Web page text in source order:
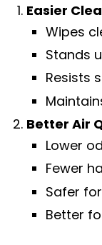
Easier
Wipes
Stands
Resists
Better Air
Lower
Fewer
Safer
Better